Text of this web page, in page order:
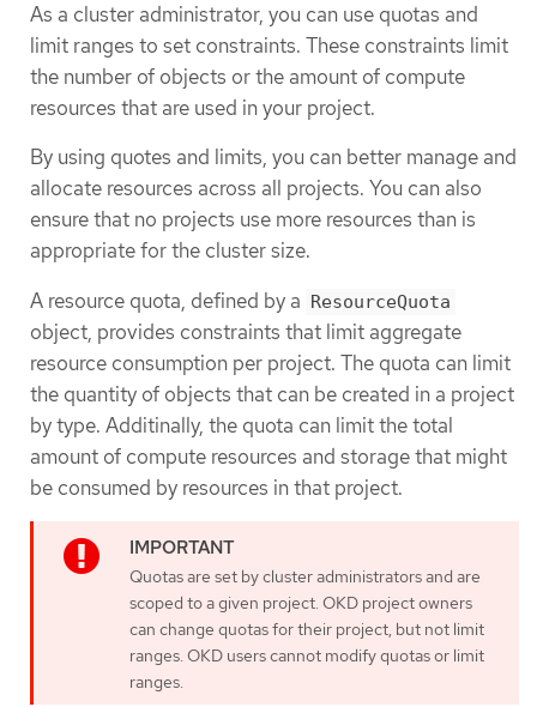
As a cluster administrator, you can use quotas and
limit ranges to set constraints. These constraints limit
the number of objects or the amount of compute
resources that are used in your project.
By using quotes and limits, you can better manage and
allocate resources across all projects. You can also
ensure that no projects use more resources than is
appropriate for the cluster size.
A resource quota, defined by a ResourceQuota
object, provides constraints that limit aggregate
resource consumption per project. The quota can limit
the quantity of objects that can be created in a project
by type. Additinally, the quota can limit the total
amount of compute resources and storage that might
be consumed by resources in that project.
Quotas are set by cluster administrators and are
scoped to a given project. OKD project owners
can change quotas for their project, but not limit
ranges. OKD users cannot modify quotas or limit
ranges.